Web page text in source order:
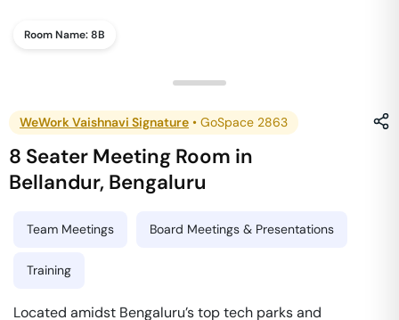
Room Name:8B
WeWork Vaishnavi Signature • GoSpace 2863
8 Seater Meeting Room in
Bellandur, Bengaluru
Team Meetings Board Meetings & Presentations
Training
Located amidst Bengaluru’s top tech parks and